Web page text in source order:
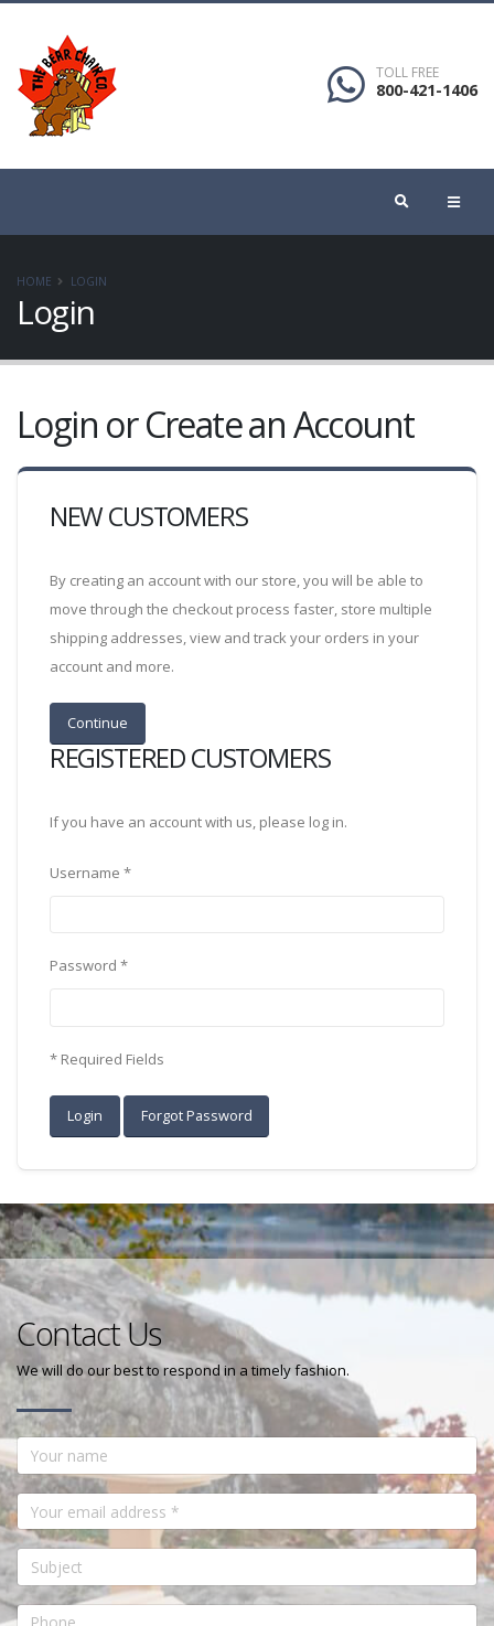
TOLL FREE
800-421-1406
HOME LOGIN
Login
Login or Create an Account
NEW CUSTOMERS
By creating an account with our store, you will be able to
move through the checkout process faster, store multiple
shipping addresses, view and track your orders in your
account and more.
REGISTERED CUSTOMERS
If you have an account with us, please log in.
Username *
Password *
* Required Fields
Contact Us
We will do our best to respond in a timely fashion.